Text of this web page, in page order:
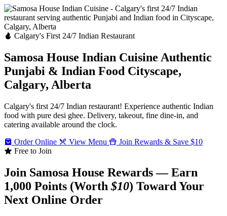
Calgary's First 24/7 Indian Restaurant
Samosa House Indian Cuisine Authentic
Punjabi & Indian Food Cityscape,
Calgary, Alberta
Calgary's first 24/7 Indian restaurant! Experience authentic Indian
food with pure desi ghee. Delivery, takeout, fine dine-in, and
catering available around the clock.
Order Online
View Menu
Join Rewards & Save $10
Free to Join
Join Samosa House Rewards — Earn
1,000 Points (Worth$10) Toward Your
Next Online Order